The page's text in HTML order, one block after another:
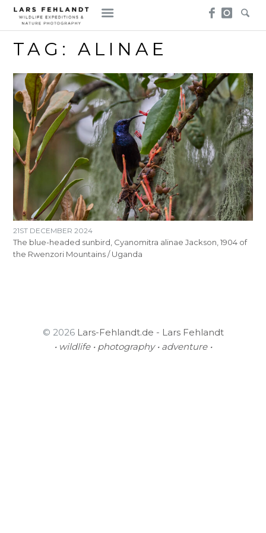
Skip
content
Skip
to
content
TAG:ALINAE
21ST DECEMBER 2024
The blue-headed sunbird, Cyanomitra alinae Jackson, 1904 of
the Rwenzori Mountains / Uganda
© 2026 Lars-Fehlandt.de - Lars Fehlandt
• wildlife • photography • adventure •